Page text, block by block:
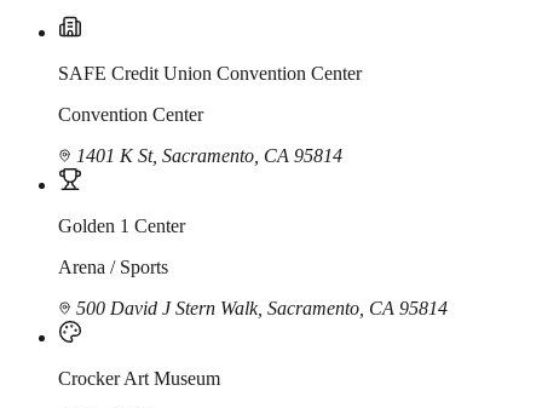
SAFE Credit Union Convention Center
Convention Center
1401 K St, Sacramento, CA 95814
Golden 1 Center
Arena / Sports
500 David J Stern Walk, Sacramento, CA 95814
Crocker Art Museum